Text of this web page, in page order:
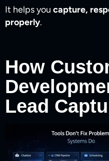
It helps you capture,
properly.
How
Lead